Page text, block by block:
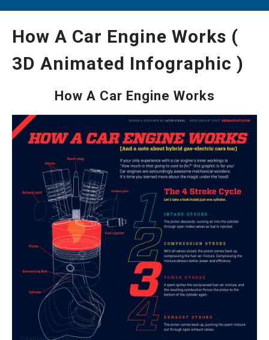
How A Car Engine Works (
3D Animated Infographic )
How A Car Engine Works